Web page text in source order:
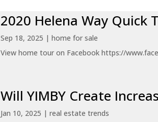
2020 Helena Way Quick
Sep 18, 2025 |home for sale
View home tour on Facebook https://
Will YIMBY Create
Jan 10, 2025 |real estate trends